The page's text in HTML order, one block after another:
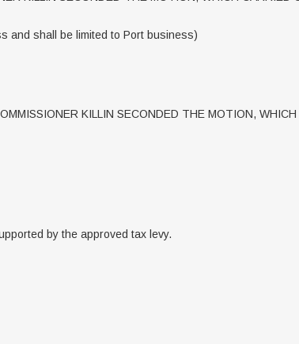
and shall be limited to Port business)
KILLIN SECONDED THE MOTION, WHICH
by the approved tax levy.